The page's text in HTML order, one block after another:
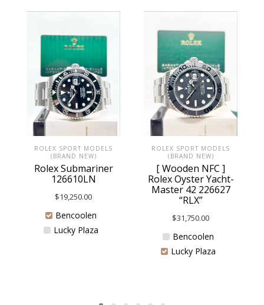
ROLEX SPORT MODELS
(BRAND NEW)
Rolex Submariner
126610LN
$19,250.00
Bencoolen
Lucky Plaza
ROLEX SPORT MODELS
(BRAND NEW)
[ Wooden NFC ]
Rolex Oyster Yacht-
Master 42 226627
“RLX”
$31,750.00
Bencoolen
Lucky Plaza